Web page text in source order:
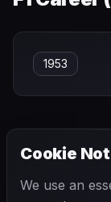
1953
Ian Scheckter
Cookie
We use an